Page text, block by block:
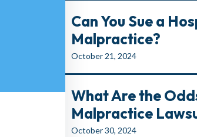
Can You Sue a
Malpractice?
October 21, 2024
What Are the
Malpractice
October 30, 2024